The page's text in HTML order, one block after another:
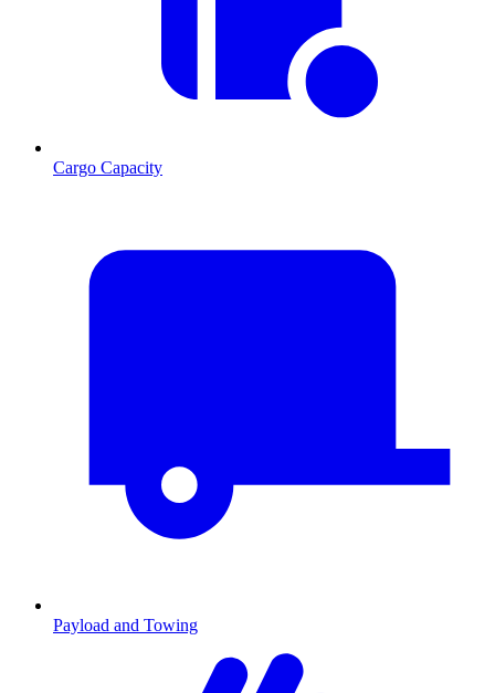
Cargo Capacity
Payload and Towing